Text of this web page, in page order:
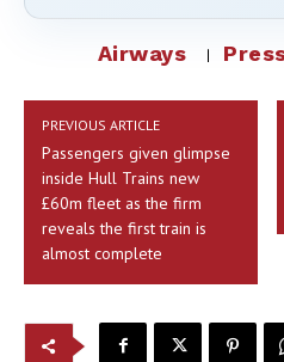
Airways
PREVIOUS ARTICLE
Passengers given glimpse
inside Hull Trains new
£60m fleet as the firm
reveals the first train is
almost complete